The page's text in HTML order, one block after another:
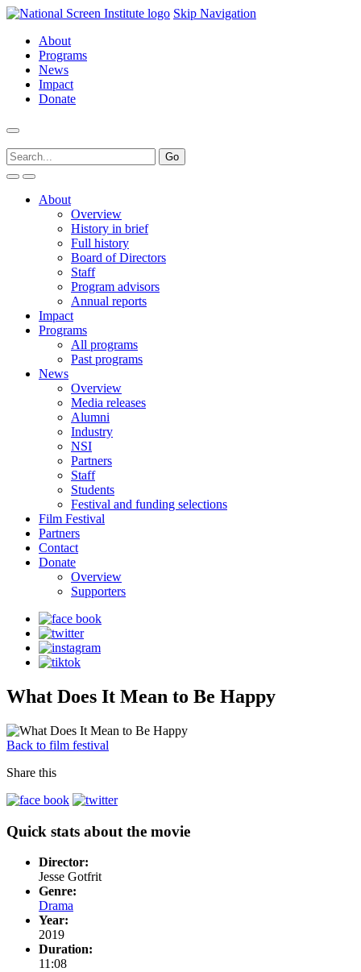
Skip Navigation
About
Programs
News
Impact
Donate
About
Overview
History in brief
Full history
Board of Directors
Staff
Program advisors
Annual reports
Impact
Programs
All programs
Past programs
News
Overview
Media releases
Alumni
Industry
NSI
Partners
Staff
Students
Festival and funding selections
Film Festival
Partners
Contact
Donate
Overview
Supporters
What Does It Mean to Be Happy
Back to film festival
Share this
Quick stats about the movie
Director:
Jesse Gotfrit
Genre:
Drama
Year:
2019
Duration:
11:08